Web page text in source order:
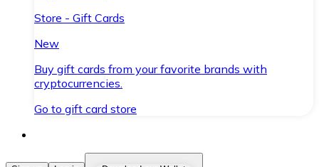
Store - Gift Cards
New
Buy gift cards from your favorite brands with
cryptocurrencies.
Go to gift card store